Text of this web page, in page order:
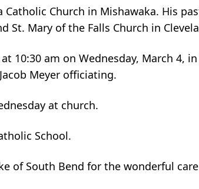
Church in Mishawaka. His
St. Mary of the Falls Church in
10:30 am on Wednesday, March 4,
Meyer officiating.
at church.
School.
of South Bend for the wonderful